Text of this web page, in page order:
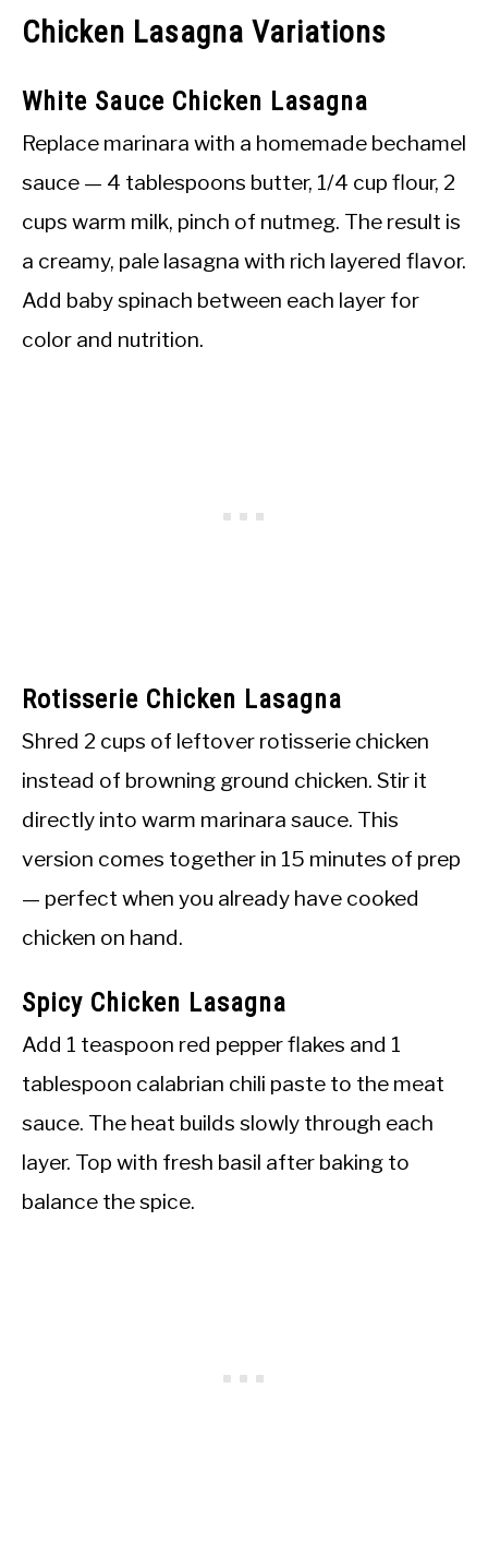
Chicken Lasagna Variations
White Sauce Chicken Lasagna
Replace marinara with a homemade bechamel
sauce — 4 tablespoons butter, 1/4 cup flour, 2
cups warm milk, pinch of nutmeg. The result is
a creamy, pale lasagna with rich layered flavor.
Add baby spinach between each layer for
color and nutrition.
Rotisserie Chicken Lasagna
Shred 2 cups of leftover rotisserie chicken
instead of browning ground chicken. Stir it
directly into warm marinara sauce. This
version comes together in 15 minutes of prep
— perfect when you already have cooked
chicken on hand.
Spicy Chicken Lasagna
Add 1 teaspoon red pepper flakes and 1
tablespoon calabrian chili paste to the meat
sauce. The heat builds slowly through each
layer. Top with fresh basil after baking to
balance the spice.